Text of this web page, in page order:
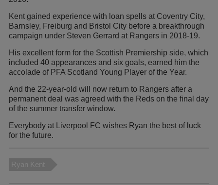
Kent gained experience with loan spells at Coventry City,
Barnsley, Freiburg and Bristol City before a breakthrough
campaign under Steven Gerrard at Rangers in 2018-19.
His excellent form for the Scottish Premiership side, which
included 40 appearances and six goals, earned him the
accolade of PFA Scotland Young Player of the Year.
And the 22-year-old will now return to Rangers after a
permanent deal was agreed with the Reds on the final day
of the summer transfer window.
Everybody at Liverpool FC wishes Ryan the best of luck
for the future.
Ryan Kent